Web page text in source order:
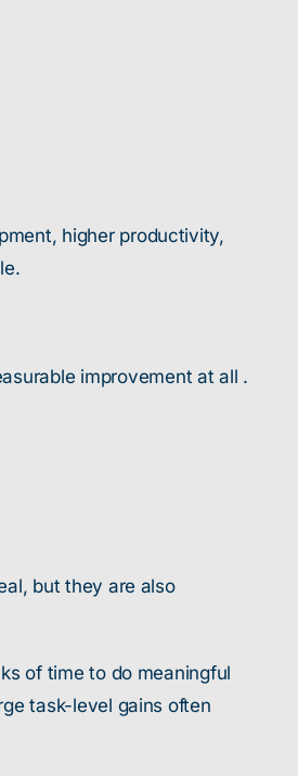
higher productivity,
improvement at all .
but they are also
of time to do meaningful
task-level gains often